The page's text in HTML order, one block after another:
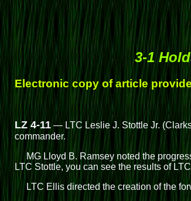
3-1
Electronic copy of article
LZ 4-11 — LTC Leslie J. Stottle Jr.
commander.
MG Lloyd B. Ramsey noted the
LTC Stottle, you can see the results of
LTC Ellis directed the creation of the